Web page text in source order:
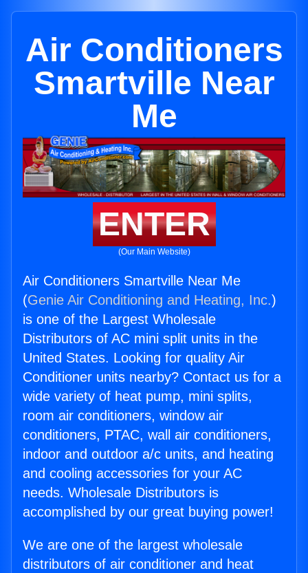
Air Conditioners
Smartville Near
Me
ENTER
(Our Main Website)
Air Conditioners Smartville Near Me
(Genie Air Conditioning and Heating, Inc.)
is one of the Largest Wholesale
Distributors of AC mini split units in the
United States. Looking for quality Air
Conditioner units nearby? Contact us for a
wide variety of heat pump, mini splits,
room air conditioners, window air
conditioners, PTAC, wall air conditioners,
indoor and outdoor a/c units, and heating
and cooling accessories for your AC
needs. Wholesale Distributors is
accomplished by our great buying power!
We are one of the largest wholesale
distributors of air conditioner and heat